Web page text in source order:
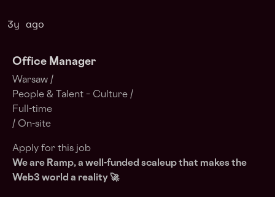
3y ago
Office Manager
Warsaw /
People & Talent – Culture /
Full-time
/ On-site
Apply for this job
We are Ramp, a well-funded scaleup that makes the
Web3 world a reality 🚀